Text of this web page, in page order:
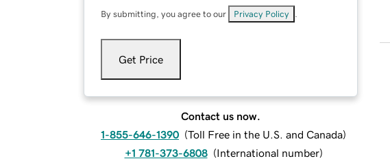
By submitting, you agree to our Privacy Policy
Get Price
Contact us now.
1-855-646-1390 (Toll Free in the U.S. and Canada)
+1 781-373-6808 (International number)